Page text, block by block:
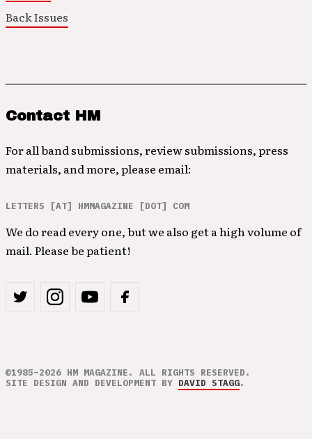
Back Issues
Contact HM
For all band submissions, review submissions, press
materials, and more, please email:
LETTERS [AT] HMMAGAZINE [DOT] COM
We do read every one, but we also get a high volume of
mail. Please be patient!
©1985–2026 HM MAGAZINE. ALL RIGHTS RESERVED.
SITE DESIGN AND DEVELOPMENT BY DAVID STAGG.